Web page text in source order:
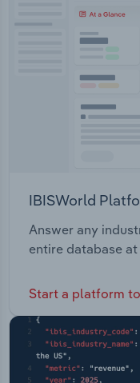
IBISWorld
Answer any
entire database
Start a platform